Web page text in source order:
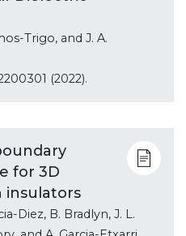
Trigo, and J. A.
(2022).
for 3D
insulators
Diez, B. Bradlyn, J. L.